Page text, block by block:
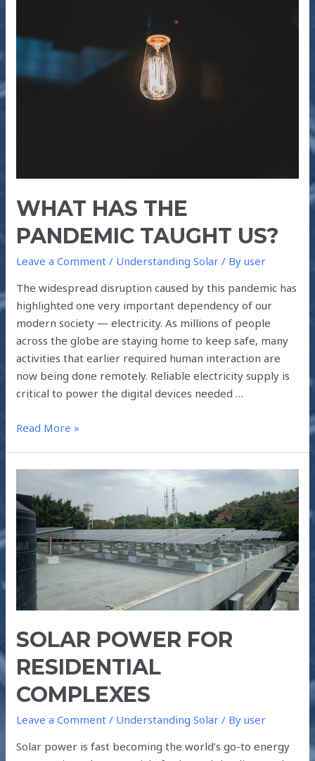
WHAT HAS THE
PANDEMIC TAUGHT US?
Leave a Comment / Understanding Solar / Byuser
The widespread disruption caused by this pandemic has
highlighted one very important dependency of our
modern society — electricity. As millions of people
across the globe are staying home to keep safe, many
activities that earlier required human interaction are
now being done remotely. Reliable electricity supply is
critical to power the digital devices needed …
THE
PANDEMIC
TAUGHT
Read More »
SOLAR POWER FOR
RESIDENTIAL
COMPLEXES
Leave a Comment / Understanding Solar / Byuser
Solar power is fast becoming the world’s go-to energy
POWER
FOR
RESIDENTIAL
COMPLEXES